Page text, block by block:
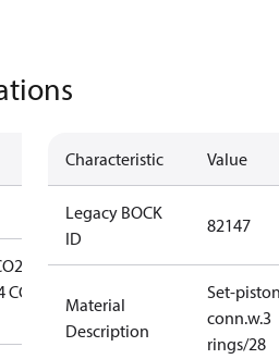
Characteristic Value
Legacy BOCK
ID
82147
Material
Description
Set-
conn.w.3
rings/28